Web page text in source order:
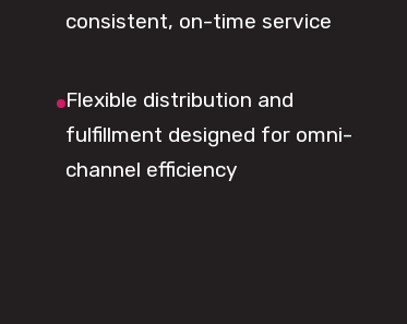
consistent, on-time service
Flexible distribution and
fulfillment designed for omni-
channel efficiency